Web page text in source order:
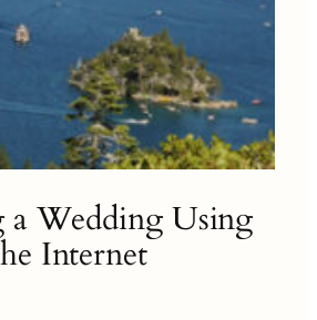
a Wedding Using
Internet